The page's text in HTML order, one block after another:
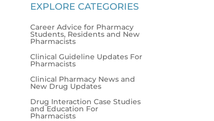
EXPLORE CATEGORIES
Career Advice for Pharmacy
Students, Residents and New
Pharmacists
Clinical Guideline Updates For
Pharmacists
Clinical Pharmacy News and
New Drug Updates
Drug Interaction Case Studies
and Education For
Pharmacists